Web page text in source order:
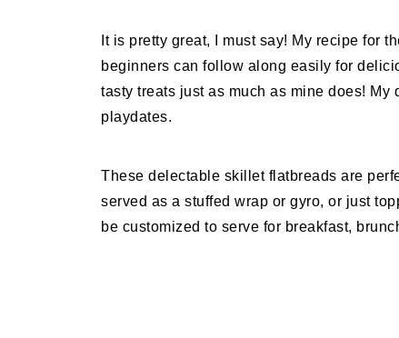
It is pretty great, I must say! My recipe for
beginners can follow along easily for
tasty treats just as much as mine does!
playdates.
These delectable skillet flatbreads are
served as a stuffed wrap or gyro, or just
be customized to serve for breakfast,